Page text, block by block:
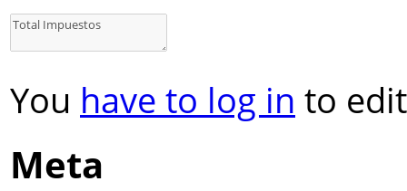
You have to log in to
Meta